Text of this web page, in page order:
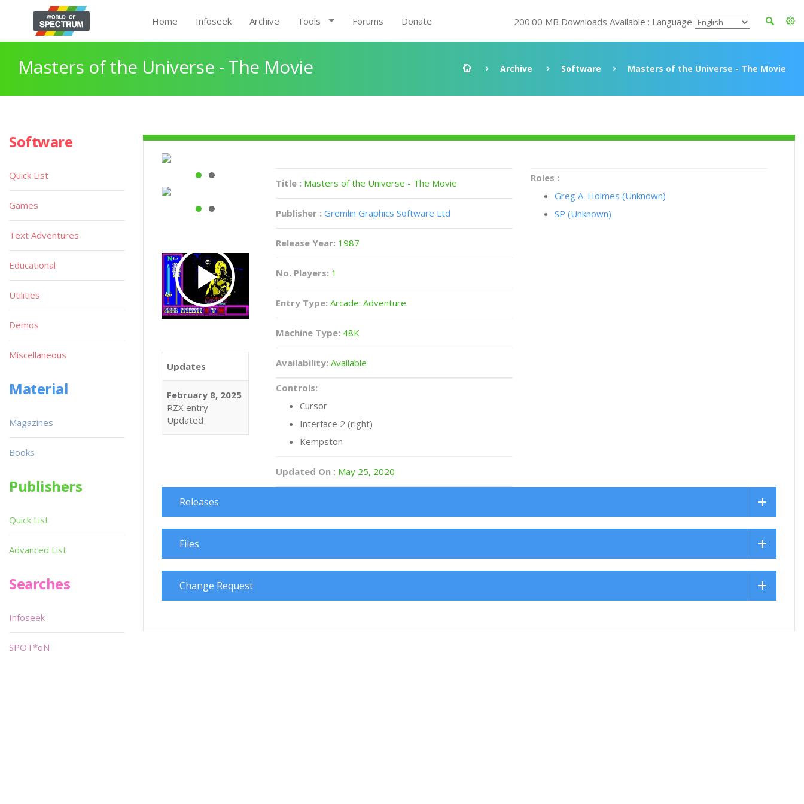
Home Infoseek Archive Tools Forums Donate 200.00 MB Downloads Available : Language
Masters of the Universe - The Movie Archive Software Masters of the Universe - The Movie
Updates
February 8, 2025
RZX entry
Updated
Title : Masters of the Universe - The Movie
Publisher : Gremlin Graphics Software Ltd
Release Year: 1987
No. Players: 1
Entry Type: Arcade: Adventure
Machine Type: 48K
Availability: Available
Controls:
Cursor
Interface 2 (right)
Kempston
Updated On : May 25, 2020
Roles :
Greg A. Holmes (Unknown)
SP (Unknown)
Releases
Files
Change Request
Software
Quick List
Games
Text Adventures
Educational
Utilities
Demos
Miscellaneous
Material
Magazines
Books
Publishers
Quick List
Advanced List
Searches
Infoseek
SPOT*oN